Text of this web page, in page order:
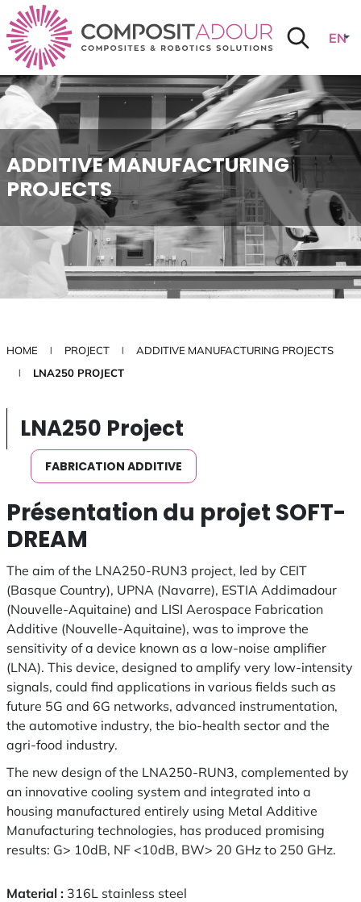
Cookies management panel
Skip to menu
Skip to main content
Skip to search
:
EN
ADDITIVE MANUFACTURING
PROJECTS
HOME PROJECT
ADDITIVE MANUFACTURING PROJECTS
LNA250 PROJECT
LNA250 Project
FABRICATION ADDITIVE
Présentation du projet SOFT-
DREAM
The aim of the LNA250-RUN3 project, led by CEIT
(Basque Country), UPNA (Navarre), ESTIA Addimadour
(Nouvelle-Aquitaine) and LISI Aerospace Fabrication
Additive (Nouvelle-Aquitaine), was to improve the
sensitivity of a device known as a low-noise amplifier
(LNA). This device, designed to amplify very low-intensity
signals, could find applications in various fields such as
future 5G and 6G networks, advanced instrumentation,
the automotive industry, the bio-health sector and the
agri-food industry.
The new design of the LNA250-RUN3, complemented by
an innovative cooling system and integrated into a
housing manufactured entirely using Metal Additive
Manufacturing technologies, has produced promising
results: G> 10dB, NF <10dB, BW> 20 GHz to 250 GHz.
Material :316L stainless steel